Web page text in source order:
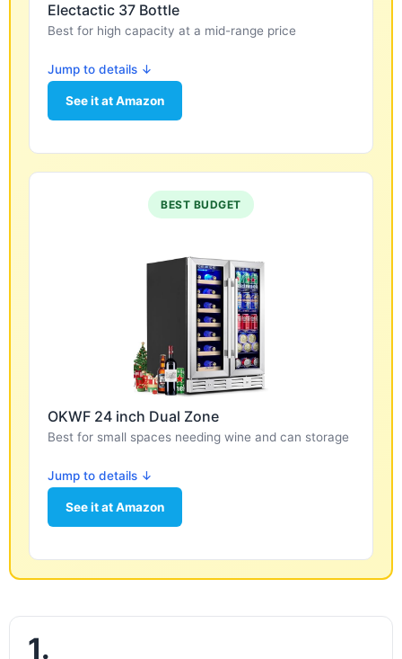
Electactic 37 Bottle
Best for high capacity at a mid-range price
Jump to details ↓
See it at Amazon
BEST BUDGET
OKWF 24 inch Dual Zone
Best for small spaces needing wine and can storage
Jump to details ↓
See it at Amazon
1.